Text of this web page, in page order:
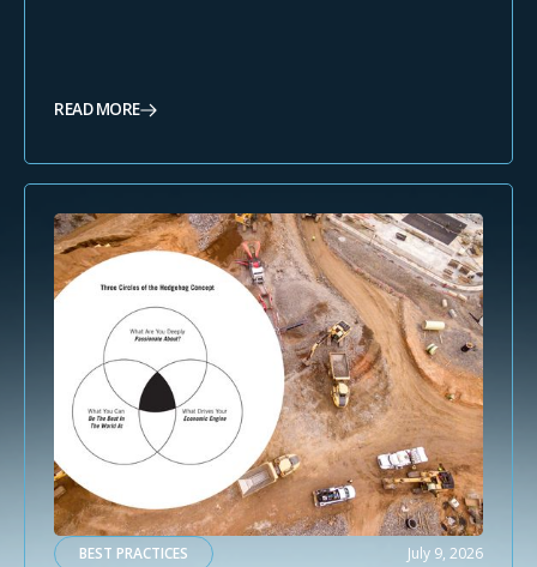
READ MORE
BEST PRACTICES July 9, 2026